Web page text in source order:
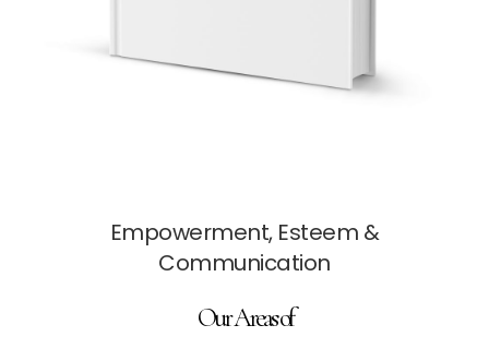
Empowerment, Esteem &
Communication
Our Areas of